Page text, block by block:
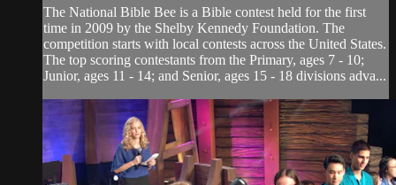
The National Bible Bee is a Bible contest held for the first
time in 2009 by the Shelby Kennedy Foundation. The
competition starts with local contests across the United States.
The top scoring contestants from the Primary, ages 7 - 10;
Junior, ages 11 - 14; and Senior, ages 15 - 18 divisions adva...